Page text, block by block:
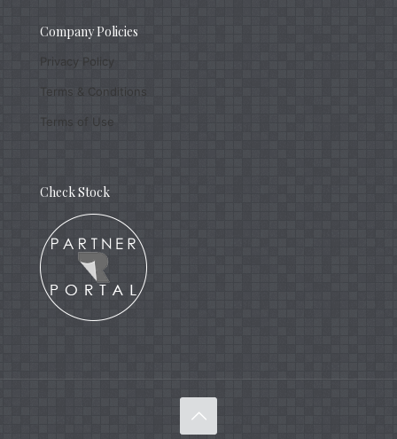
Company Policies
Privacy Policy
Terms & Conditions
Terms of Use
Check Stock